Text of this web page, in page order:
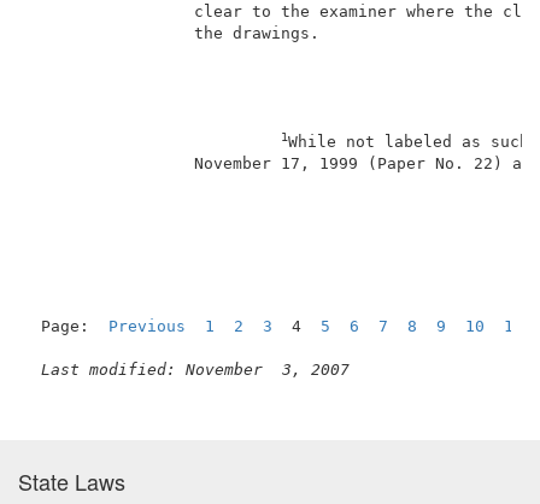
clear to
1While not
November
Page: Previous 1 2 3 4 5 6 7 8 9 10 11
Last modified: November  3, 2007
State Laws